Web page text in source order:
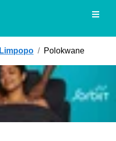
Limpopo / Polokwane